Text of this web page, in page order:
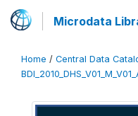
Microdata
Home / Central Data